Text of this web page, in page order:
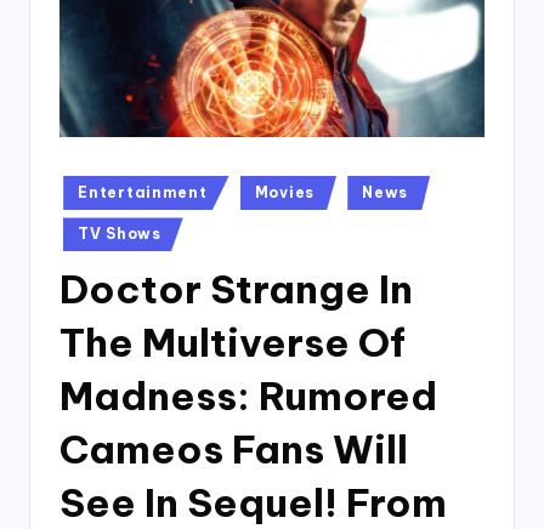
Posted
in
Entertainment Movies News
TV Shows
Doctor Strange In
The Multiverse Of
Madness: Rumored
Cameos Fans Will
See In Sequel! From